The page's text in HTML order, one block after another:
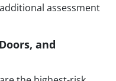
assessment
and